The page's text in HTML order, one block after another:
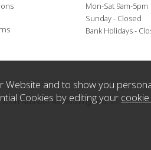
Mon-Sat 9am-5pm
Sunday - Closed
Bank Holidays -
Number 432635 England. VAT
and to show you
Cookies by editing your